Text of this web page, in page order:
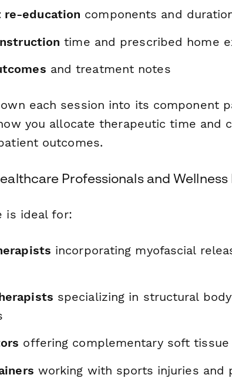
re-education components and
time and prescribed home
and treatment notes
each session into its component
you allocate therapeutic time and
outcomes.
Professionals and
is ideal for:
incorporating myofascial
specializing in structural
offering complementary soft tissue
working with sports injuries and